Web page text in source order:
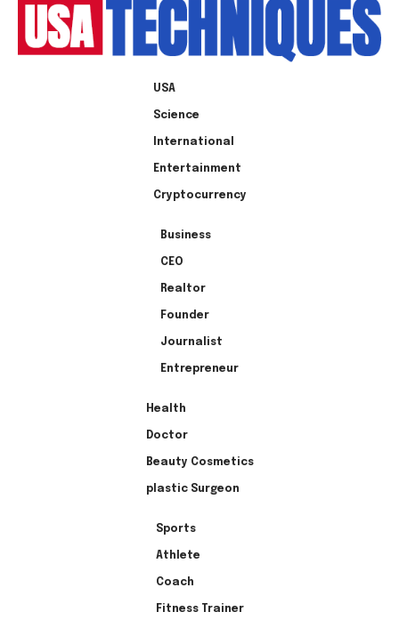
USA
Science
International
Entertainment
Cryptocurrency
Business
CEO
Realtor
Founder
Journalist
Entrepreneur
Health
Doctor
Beauty Cosmetics
plastic Surgeon
Sports
Athlete
Coach
Fitness Trainer